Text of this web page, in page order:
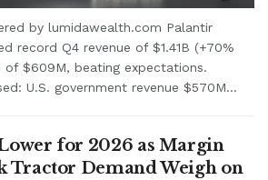
by lumidawealth.com Palantir
record Q4 revenue of $1.41B (+70%
of $609M, beating expectations.
U.S. government revenue $570M...
for 2026 as Margin
Tractor Demand Weigh on